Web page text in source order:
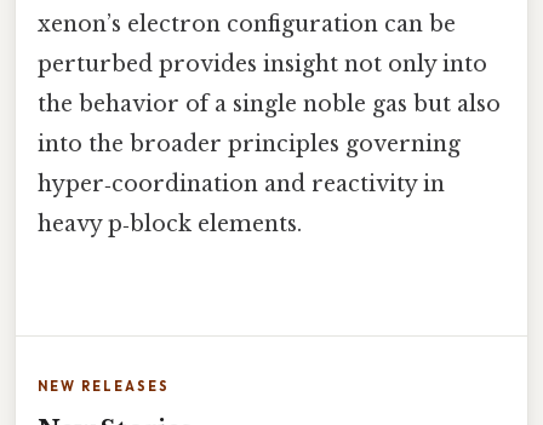
xenon’s electron configuration can be
perturbed provides insight not only into
the behavior of a single noble gas but also
into the broader principles governing
hyper‑coordination and reactivity in
heavy p‑block elements.
NEW RELEASES